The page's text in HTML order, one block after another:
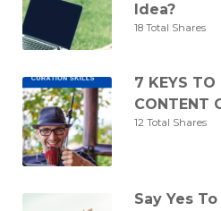
Idea?
18 Total Shares
7 KEYS TO
CONTENT
12 Total Shares
Say Yes